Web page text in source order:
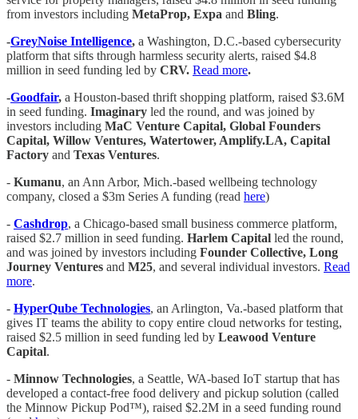
from investors including MetaProp, Expa and Bling.
-GreyNoise Intelligence, a Washington, D.C.-based cybersecurity
platform that sifts through harmless security alerts, raised $4.8
million in seed funding led by CRV. Read more.
-Goodfair, a Houston-based thrift shopping platform, raised $3.6M
in seed funding. Imaginary led the round, and was joined by
investors including MaC Venture Capital, Global Founders
Capital, Willow Ventures, Watertower, Amplify.LA, Capital
Factory and Texas Ventures.
- Kumanu, an Ann Arbor, Mich.-based wellbeing technology
company, closed a $3m Series A funding (read here)
- Cashdrop, a Chicago-based small business commerce platform,
raised $2.7 million in seed funding. Harlem Capital led the round,
and was joined by investors including Founder Collective, Long
Journey Ventures and M25, and several individual investors. Read
more.
- HyperQube Technologies, an Arlington, Va.-based platform that
gives IT teams the ability to copy entire cloud networks for testing,
raised $2.5 million in seed funding led by Leawood Venture
Capital.
- Minnow Technologies, a Seattle, WA-based IoT startup that has
developed a contact-free food delivery and pickup solution (called
the Minnow Pickup Pod™), raised $2.2M in a seed funding round